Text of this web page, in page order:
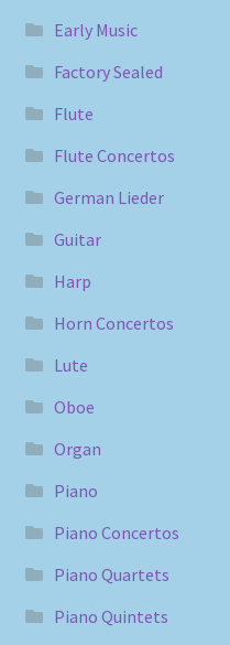
Early Music
Factory Sealed
Flute
Flute Concertos
German Lieder
Guitar
Harp
Horn Concertos
Lute
Oboe
Organ
Piano
Piano Concertos
Piano Quartets
Piano Quintets